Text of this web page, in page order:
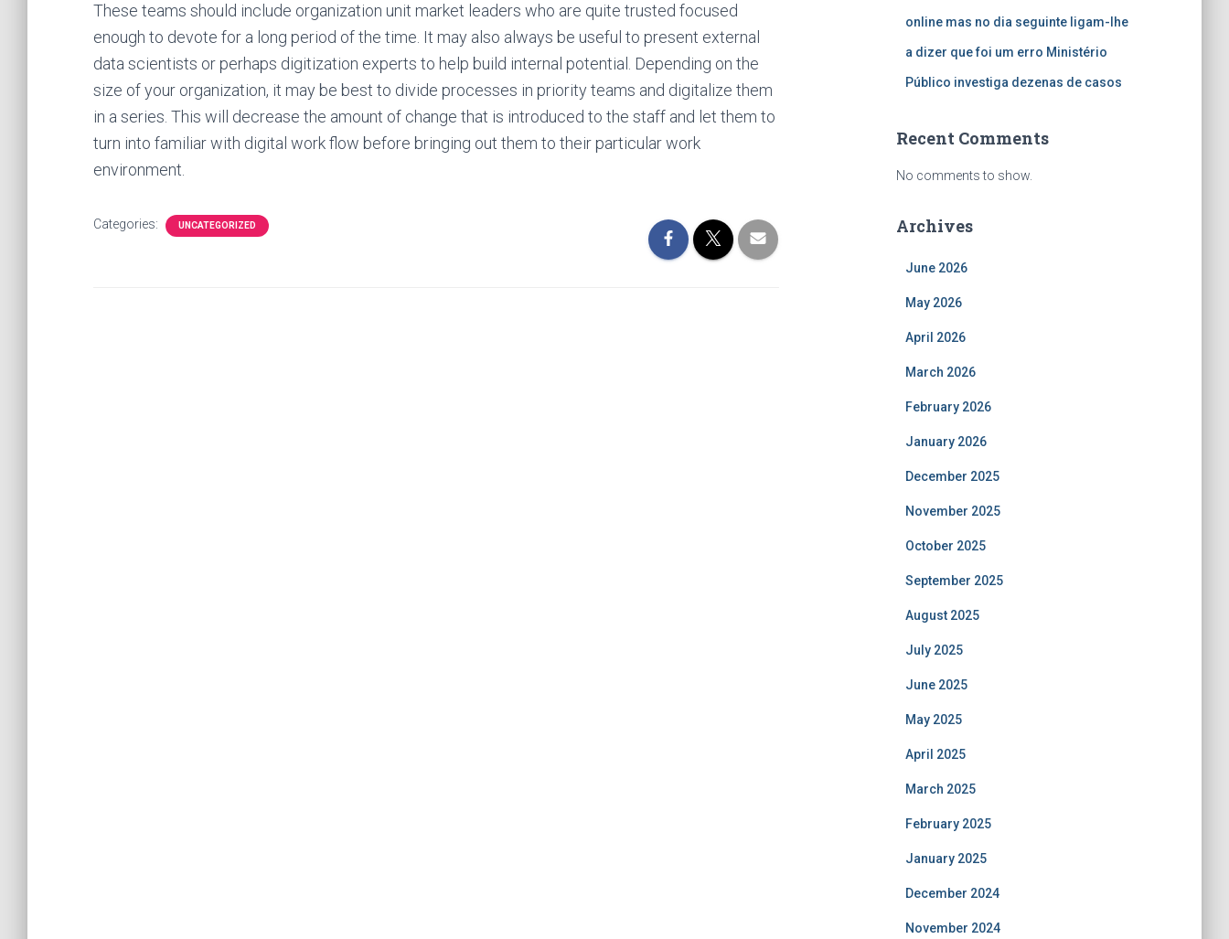
These teams should include organization unit market leaders who are quite trusted focused
enough to devote for a long period of the time. It may also always be useful to present external
data scientists or perhaps digitization experts to help build internal potential. Depending on the
size of your organization, it may be best to divide processes in priority teams and digitalize them
in a series. This will decrease the amount of change that is introduced to the staff and let them to
turn into familiar with digital work flow before bringing out them to their particular work
environment.
Categories: UNCATEGORIZED
online mas no dia seguinte ligam-lhe
a dizer que foi um erro Ministério
Público investiga dezenas de casos
Recent Comments
No comments to show.
Archives
June 2026
May 2026
April 2026
March 2026
February 2026
January 2026
December 2025
November 2025
October 2025
September 2025
August 2025
July 2025
June 2025
May 2025
April 2025
March 2025
February 2025
January 2025
December 2024
November 2024